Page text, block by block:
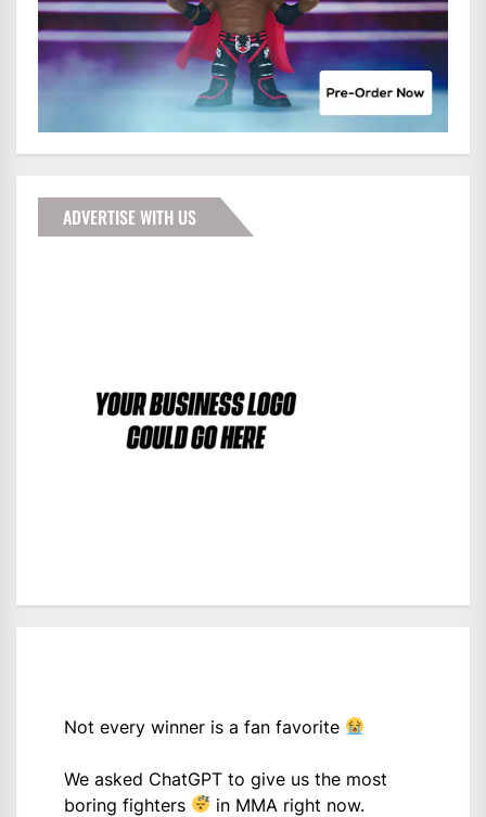
ADVERTISE WITH US
Not every winner is a fan favorite
We asked ChatGPT to give us the most
boring fighters
in MMA right now.